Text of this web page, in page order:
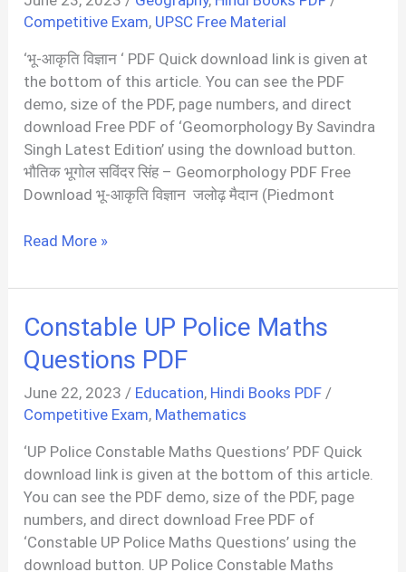
Competitive Exam, UPSC Free Material
‘भू-आकृति विज्ञान ‘ PDF Quick download link is given at
the bottom of this article. You can see the PDF
demo, size of the PDF, page numbers, and direct
download Free PDF of ‘Geomorphology By Savindra
Singh Latest Edition’ using the download button.
भौतिक भूगोल सविंदर सिंह – Geomorphology PDF Free
Download भू-आकृति विज्ञान जलोढ़ मैदान (Piedmont
भू
विज्ञान
Geomorphology
PDF
In
Hindi
Read More »
Constable UP Police Maths
Questions PDF
June 22, 2023/ Education, Hindi Books PDF /
Competitive Exam, Mathematics
‘UP Police Constable Maths Questions’ PDF Quick
download link is given at the bottom of this article.
You can see the PDF demo, size of the PDF, page
numbers, and direct download Free PDF of
‘Constable UP Police Maths Questions’ using the
download button. UP Police Constable Maths